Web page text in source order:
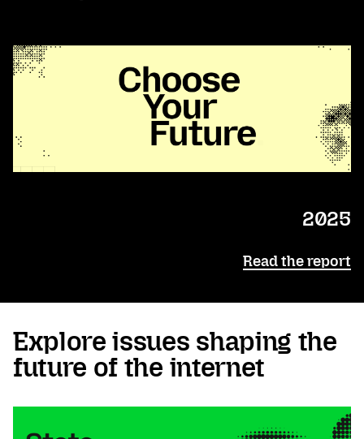
2025
Read the report
Explore issues shaping the
future of the internet